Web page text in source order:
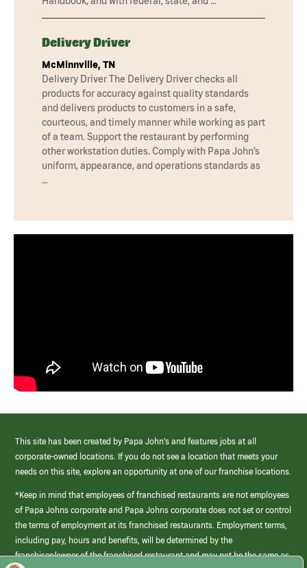
Delivery Driver
McMinnville, TN
Delivery Driver The Delivery Driver checks all
products for accuracy against quality standards
and delivers products to customers in a safe,
courteous, and timely manner while working as part
of a team. Support the restaurant by performing
other workstation duties. Comply with Papa John’s
uniform, appearance, and operations standards as
…
This site has been created by Papa John’s and features jobs at all
corporate-owned locations. If you do not see a location that meets your
needs on this site, explore an opportunity at one of our franchise locations.
*Keep in mind that employees of franchised restaurants are not employees
of Papa Johns corporate and Papa Johns corporate does not set or control
the terms of employment at its franchised restaurants. Employment terms,
including pay, hours and benefits, will be determined by the
franchisee/owner of the franchised restaurant and may not be the same as